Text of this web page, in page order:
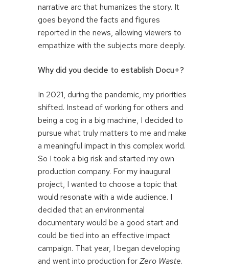
narrative arc that humanizes the story. It
goes beyond the facts and figures
reported in the news, allowing viewers to
empathize with the subjects more deeply.
Why did you decide to establish Docu+?
In 2021, during the pandemic, my priorities
shifted. Instead of working for others and
being a cog in a big machine, I decided to
pursue what truly matters to me and make
a meaningful impact in this complex world.
So I took a big risk and started my own
production company. For my inaugural
project, I wanted to choose a topic that
would resonate with a wide audience. I
decided that an environmental
documentary would be a good start and
could be tied into an effective impact
campaign. That year, I began developing
and went into production forZero Waste.